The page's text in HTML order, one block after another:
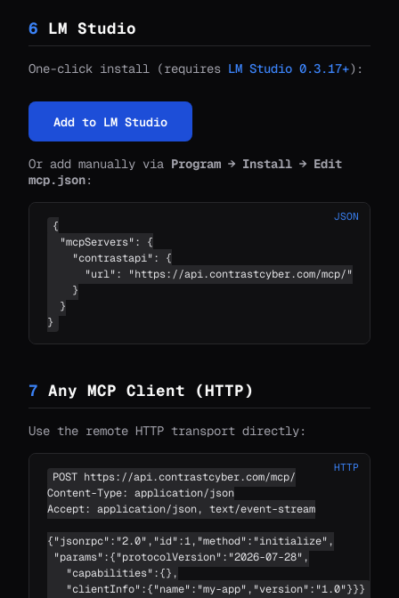
6 LM Studio
One-click install (requires LM Studio 0.3.17+):
Add to LM Studio
Or add manually via Program → Install → Edit
mcp.json:
JSON
{
  "mcpServers": {
    "contrastapi": {
      "url": "https://api.contrastcyber.com/mcp/"
    }
  }
}
7 Any MCP Client (HTTP)
Use the remote HTTP transport directly:
HTTP
POST https://api.contrastcyber.com/mcp/
Content-Type: application/json
Accept: application/json, text/event-stream
{"jsonrpc":"2.0","id":1,"method":"initialize",
"params":{"protocolVersion":"2026-07-28",
   "capabilities":{},
   "clientInfo":{"name":"my-app","version":"1.0"}}}